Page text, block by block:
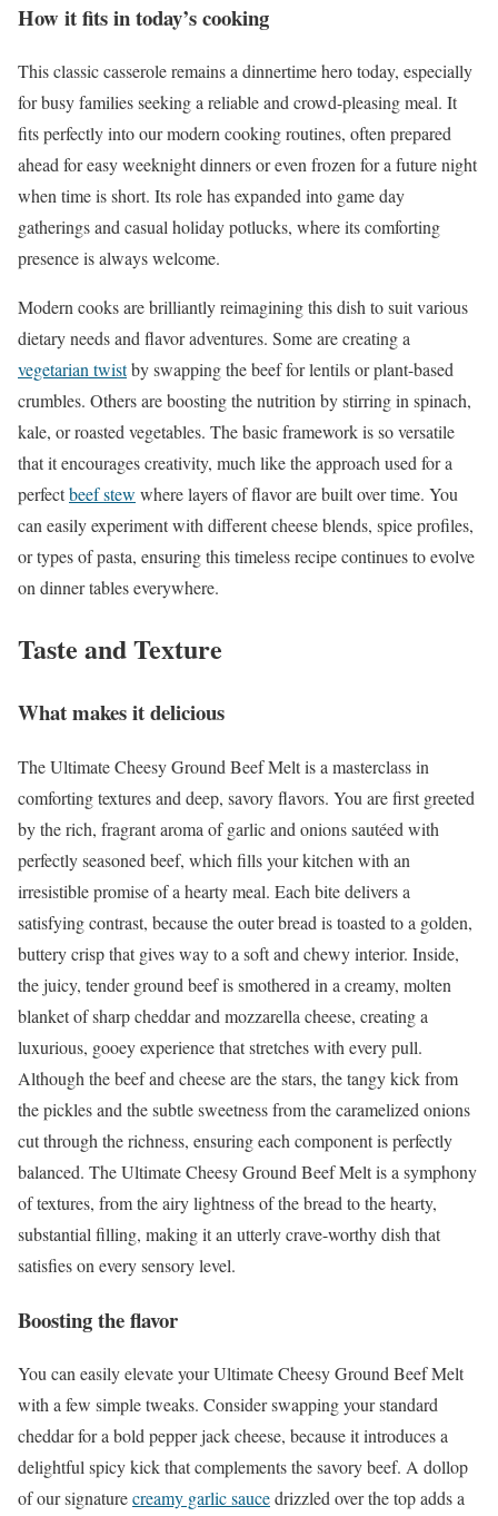
How it fits in today’s cooking
This classic casserole remains a dinnertime hero today, especially
for busy families seeking a reliable and crowd-pleasing meal. It
fits perfectly into our modern cooking routines, often prepared
ahead for easy weeknight dinners or even frozen for a future night
when time is short. Its role has expanded into game day
gatherings and casual holiday potlucks, where its comforting
presence is always welcome.
Modern cooks are brilliantly reimagining this dish to suit various
dietary needs and flavor adventures. Some are creating a
vegetarian twistby swapping the beef for lentils or plant-based
crumbles. Others are boosting the nutrition by stirring in spinach,
kale, or roasted vegetables. The basic framework is so versatile
that it encourages creativity, much like the approach used for a
perfectbeef stew where layers of flavor are built over time. You
can easily experiment with different cheese blends, spice profiles,
or types of pasta, ensuring this timeless recipe continues to evolve
on dinner tables everywhere.
Taste and Texture
What makes it delicious
The Ultimate Cheesy Ground Beef Melt is a masterclass in
comforting textures and deep, savory flavors. You are first greeted
by the rich, fragrant aroma of garlic and onions sautéed with
perfectly seasoned beef, which fills your kitchen with an
irresistible promise of a hearty meal. Each bite delivers a
satisfying contrast, because the outer bread is toasted to a golden,
buttery crisp that gives way to a soft and chewy interior. Inside,
the juicy, tender ground beef is smothered in a creamy, molten
blanket of sharp cheddar and mozzarella cheese, creating a
luxurious, gooey experience that stretches with every pull.
Although the beef and cheese are the stars, the tangy kick from
the pickles and the subtle sweetness from the caramelized onions
cut through the richness, ensuring each component is perfectly
balanced. The Ultimate Cheesy Ground Beef Melt is a symphony
of textures, from the airy lightness of the bread to the hearty,
substantial filling, making it an utterly crave-worthy dish that
satisfies on every sensory level.
Boosting the flavor
You can easily elevate your Ultimate Cheesy Ground Beef Melt
with a few simple tweaks. Consider swapping your standard
cheddar for a bold pepper jack cheese, because it introduces a
delightful spicy kick that complements the savory beef. A dollop
of our signaturecreamy garlic saucedrizzled over the top adds a